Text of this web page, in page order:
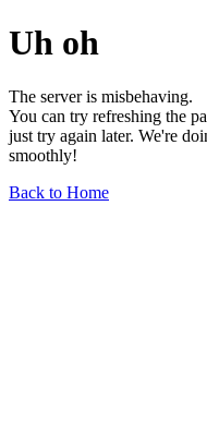
Uh oh
The server is misbehaving.
You can try refreshing the
just try again later. We're
smoothly!
Back to Home